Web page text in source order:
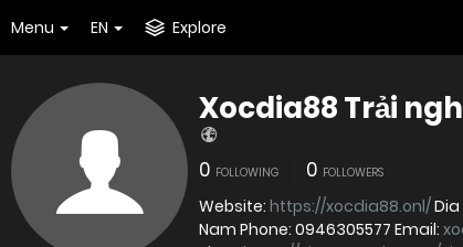
Menu EN Explore
Xocdia88 Trải
0 FOLLOWING 0 FOLLOWERS
Website: https://xocdia88.onl/
Nam Phone: 0946305577 Email: